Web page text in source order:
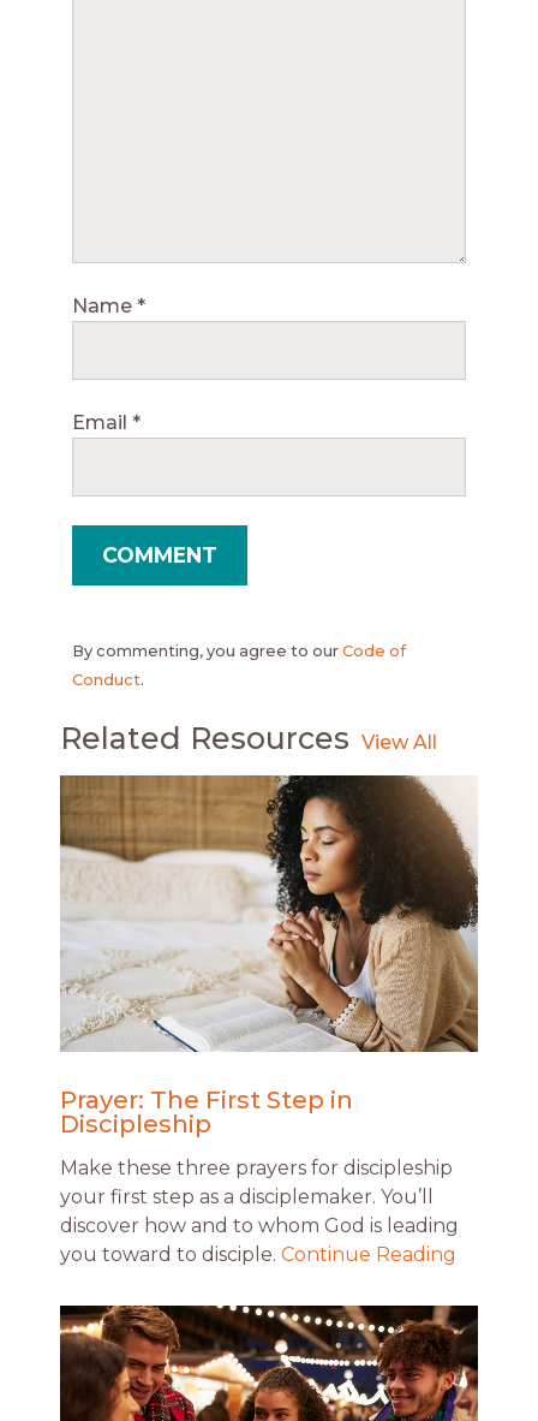
Name *
Email *
By commenting, you agree to our Code of
Conduct.
Related Resources
Prayer: The First Step in
Discipleship
Make these three prayers for discipleship
your first step as a disciplemaker. You’ll
discover how and to whom God is leading
you toward to disciple. Continue Reading